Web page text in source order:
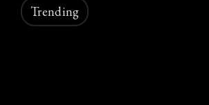
Trending